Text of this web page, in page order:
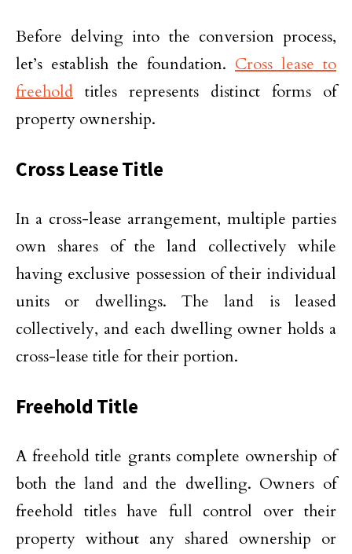
Before delving into the conversion process,
let’s establish the foundation. Cross lease to
freehold titles represents distinct forms of
property ownership.
Cross Lease Title
In a cross-lease arrangement, multiple parties
own shares of the land collectively while
having exclusive possession of their individual
units or dwellings. The land is leased
collectively, and each dwelling owner holds a
cross-lease title for their portion.
Freehold Title
A freehold title grants complete ownership of
both the land and the dwelling. Owners of
freehold titles have full control over their
property without any shared ownership or